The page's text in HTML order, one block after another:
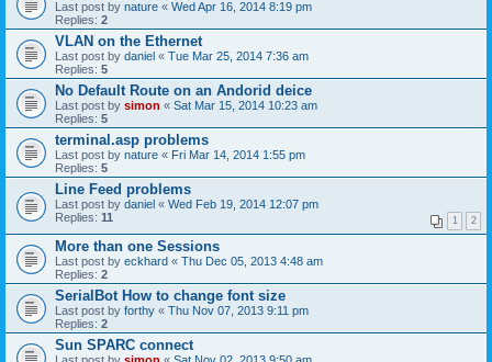
Last post by nature « Wed Apr 16, 2014 8:19 pm
Replies: 2
VLAN on the Ethernet
Last post by daniel « Tue Mar 25, 2014 7:36 am
Replies: 5
No Default Route on an Andorid deice
Last post by simon « Sat Mar 15, 2014 10:23 am
Replies: 5
terminal.asp problems
Last post by nature « Fri Mar 14, 2014 1:55 pm
Replies: 5
Line Feed problems
Last post by daniel « Wed Feb 19, 2014 12:07 pm
Replies: 11 1 2
More than one Sessions
Last post by eckhard « Thu Dec 05, 2013 4:48 am
Replies: 2
SerialBot How to change font size
Last post by forthy « Thu Nov 07, 2013 9:11 pm
Replies: 2
Sun SPARC connect
Last post by simon « Sat Nov 02, 2013 9:50 am